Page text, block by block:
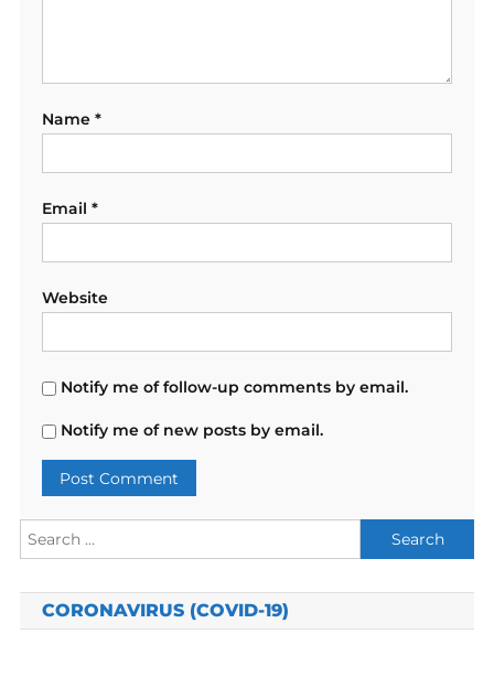
Name *
Email *
Website
Notify me of follow-up comments by email.
Notify me of new posts by email.
Search
for:
CORONAVIRUS (COVID-19)